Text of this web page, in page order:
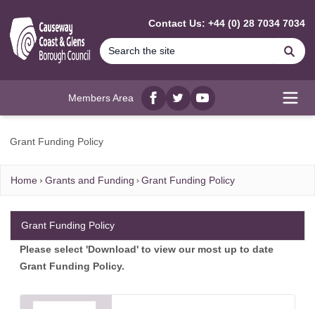
Contact Us: +44 (0) 28 7034 7034
Members Area
Facebook
twitterYouTube
Grant Funding Policy
Home Grants and Funding Grant Funding Policy
Please select 'Download' to view our most up to date
Grant Funding Policy.
Grant Funding Policy